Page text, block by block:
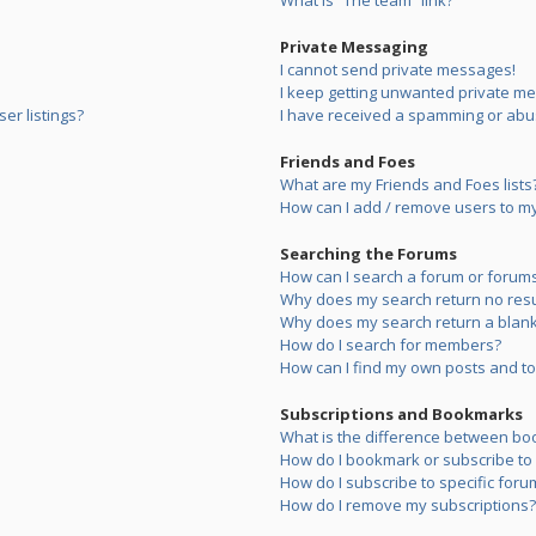
listings?
Private Messaging
I cannot send private messages!
I keep getting unwanted private
I have received a spamming or
Friends and Foes
What are my Friends and Foes
How can I add / remove users to
Searching the Forums
How can I search a forum or
Why does my search return no
Why does my search return a
How do I search for members?
How can I find my own posts and
Subscriptions and Bookmarks
What is the difference between
How do I bookmark or subscribe
How do I subscribe to specific
How do I remove my subscriptions?